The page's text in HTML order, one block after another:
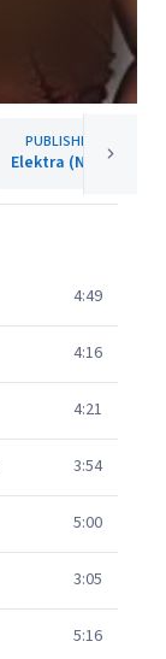
PUBLISHER
Elektra (NEK)
4:49
4:16
4:21
3:54
5:00
3:05
5:16